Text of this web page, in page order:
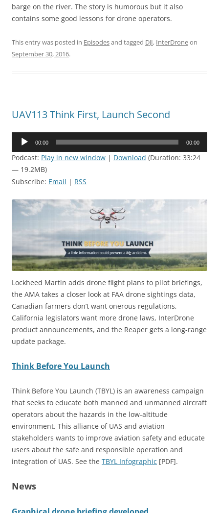
barge on the river. The story is humorous but it also
contains some good lessons for drone operators.
This entry was posted in Episodesand tagged DJI, InterDroneon
September 30, 2016.
UAV113 Think First, Launch Second
Audio
00:00 00:00
Podcast: Play in new window | Download (Duration: 33:24
— 19.2MB)
Subscribe: Email | RSS
Lockheed Martin adds drone flight plans to pilot briefings,
the AMA takes a closer look at FAA drone sightings data,
Canadian farmers don’t want onerous regulations,
California legislators want more drone laws, InterDrone
product announcements, and the Reaper gets a long-range
update package.
Think Before You Launch
Think Before You Launch (TBYL) is an awareness campaign
that seeks to educate both manned and unmanned aircraft
operators about the hazards in the low-altitude
environment. This alliance of UAS and aviation
stakeholders wants to improve aviation safety and educate
users about the safe and responsible operation and
integration of UAS. See the TBYL Infographic [PDF].
News